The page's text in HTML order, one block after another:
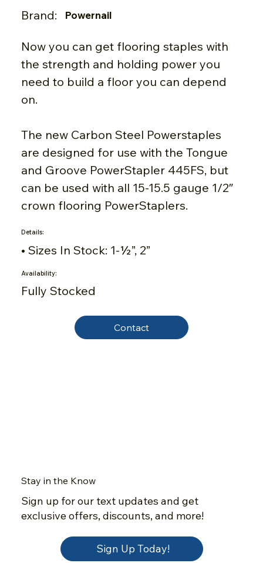
Brand: Powernail
Now you can get flooring staples with
the strength and holding power you
need to build a floor you can depend
on.
The new Carbon Steel Powerstaples
are designed for use with the Tongue
and Groove PowerStapler 445FS, but
can be used with all 15-15.5 gauge 1/2″
crown flooring PowerStaplers.
Details:
• Sizes In Stock: 1-½”, 2”
Availability:
Fully Stocked
Contact
Stay in the Know
Sign up for our text updates and get
exclusive offers, discounts, and more!
Sign Up Today!